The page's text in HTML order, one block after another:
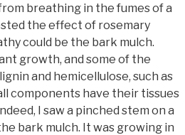
breathing in the fumes of a
the effect of rosemary
could be the bark mulch.
growth, and some of the
and hemicellulose, such as
components have their tissues
I saw a pinched stem on a
bark mulch. It was growing in